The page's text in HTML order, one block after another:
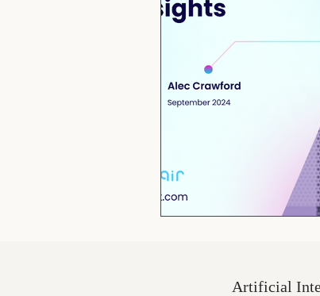
Artificial